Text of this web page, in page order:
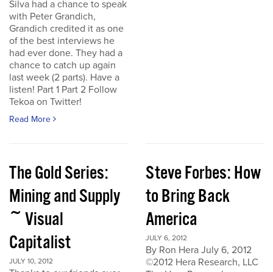
Silva had a chance to speak
with Peter Grandich,
Grandich credited it as one
of the best interviews he
had ever done. They had a
chance to catch up again
last week (2 parts). Have a
listen! Part 1 Part 2 Follow
Tekoa on Twitter!
Read More
The Gold Series:
Mining and Supply
~ Visual
Capitalist
JULY 10, 2012
Steve Forbes: How
to Bring Back
America
JULY 6, 2012
By Ron Hera July 6, 2012
©2012 Hera Research, LLC